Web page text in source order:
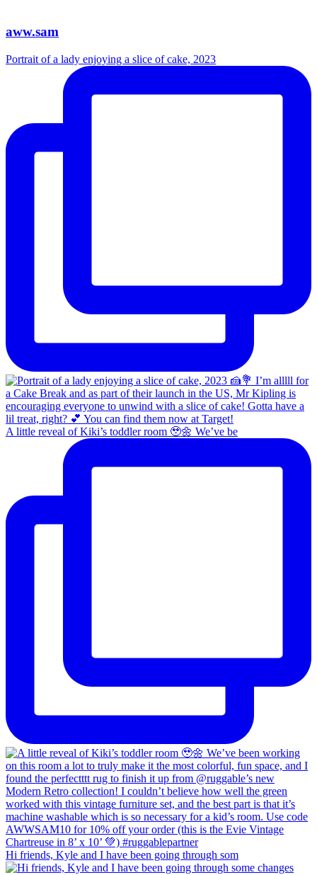
aww.sam
Portrait of a lady enjoying a slice of cake, 2023
A little reveal of Kiki’s toddler room 🥹🌼 We’ve be
Hi friends, Kyle and I have been going through som